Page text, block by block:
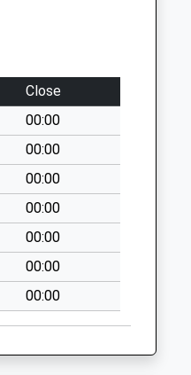
Close
00:00
00:00
00:00
00:00
00:00
00:00
00:00